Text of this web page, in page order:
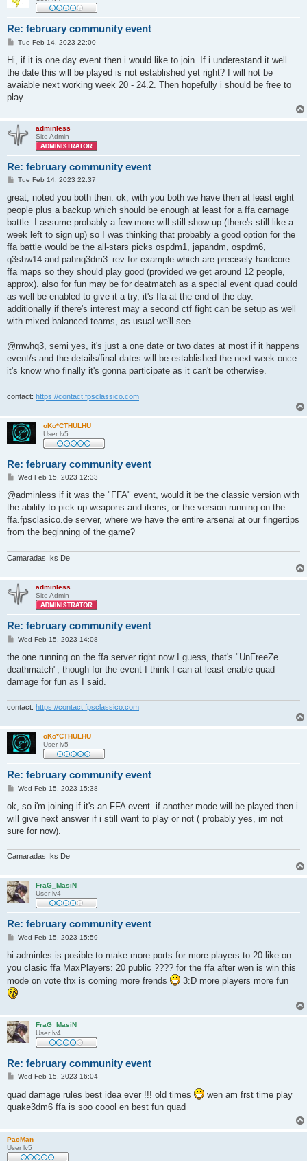
Re: february community event
P
t
Tue Feb 14, 2023 22:00
Hi, if it is one day event then i would like to join. If i underestand it well
the date this will be played is not established yet right? I will not be
avaiable next working week 20 - 24.2. Then hopefully i should be free to
play.
adminless
Site Admin
Re: february community event
P
s
Tue Feb 14, 2023 22:37
great, noted you both then. ok, with you both we have then at least eight
people plus a backup which should be enough at least for a ffa carnage
battle. I assume probably a few more will still show up (there's still like a
week left to sign up) so I was thinking that probably a good option for the
ffa battle would be the all-stars picks ospdm1, japandm, ospdm6,
q3shw14 and pahnq3dm3_rev for example which are precisely hardcore
ffa maps so they should play good (provided we get around 12 people,
approx). also for fun may be for deatmatch as a special event quad could
as well be enabled to give it a try, it's ffa at the end of the day.
additionally if there's interest may a second ctf fight can be setup as well
with mixed balanced teams, as usual we'll see.
@mwhq3, semi yes, it's just a one date or two dates at most if it happens
event/s and the details/final dates will be established the next week once
it's know who finally it's gonna participate as it can't be otherwise.
contact: https://contact.fpsclassico.com
oKo*CTHULHU
User lv5
Re: february community event
P
s
Wed Feb 15, 2023 12:33
@adminless if it was the "FFA" event, would it be the classic version with
the ability to pick up weapons and items, or the version running on the
ffa.fpsclasico.de server, where we have the entire arsenal at our fingertips
from the beginning of the game?
Camaradas Iks De
adminless
Site Admin
Re: february community event
P
s
Wed Feb 15, 2023 14:08
the one running on the ffa server right now I guess, that's "UnFreeZe
deathmatch", though for the event I think I can at least enable quad
damage for fun as I said.
contact: https://contact.fpsclassico.com
oKo*CTHULHU
User lv5
Re: february community event
P
s
Wed Feb 15, 2023 15:38
ok, so i'm joining if it's an FFA event. if another mode will be played then i
will give next answer if i still want to play or not ( probably yes, im not
sure for now).
Camaradas Iks De
FraG_MasiN
User lv4
Re: february community event
P
s
Wed Feb 15, 2023 15:59
hi adminles is posible to make more ports for more players to 20 like on
you clasic ffa MaxPlayers: 20 public ???? for the ffa after wen is win this
mode on vote thx is coming more frends
3:D more players more fun
FraG_MasiN
User lv4
Re: february community event
P
s
Wed Feb 15, 2023 16:04
quad damage rules best idea ever !!! old times
wen am frst time play
quake3dm6 ffa is soo coool en best fun quad
PacMan
User lv5